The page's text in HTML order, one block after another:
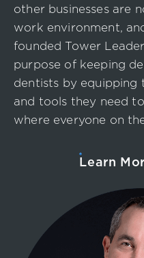
other businesses are
work environment,
founded Tower
purpose of keeping
dentists by
and tools they need
where everyone on
Learn